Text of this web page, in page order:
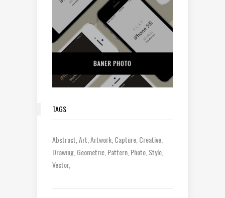
TAGS
Abstract Art Artwork Capture Creative
Drawing Geometric Pattern Photo Style
Vector